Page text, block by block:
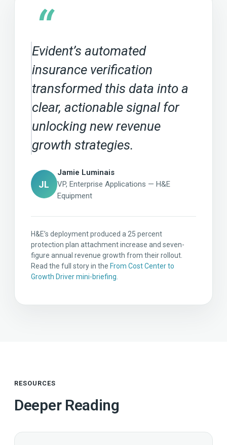
“
Evident’s automated
insurance verification
transformed this data into a
clear, actionable signal for
unlocking new revenue
growth strategies.
JL
Jamie Luminais
VP, Enterprise Applications — H&E
Equipment
H&E’s deployment produced a 25 percent
protection plan attachment increase and seven-
figure annual revenue growth from their rollout.
Read the full story in the From Cost Center to
Growth Driver mini-briefing
RESOURCES
Deeper Reading